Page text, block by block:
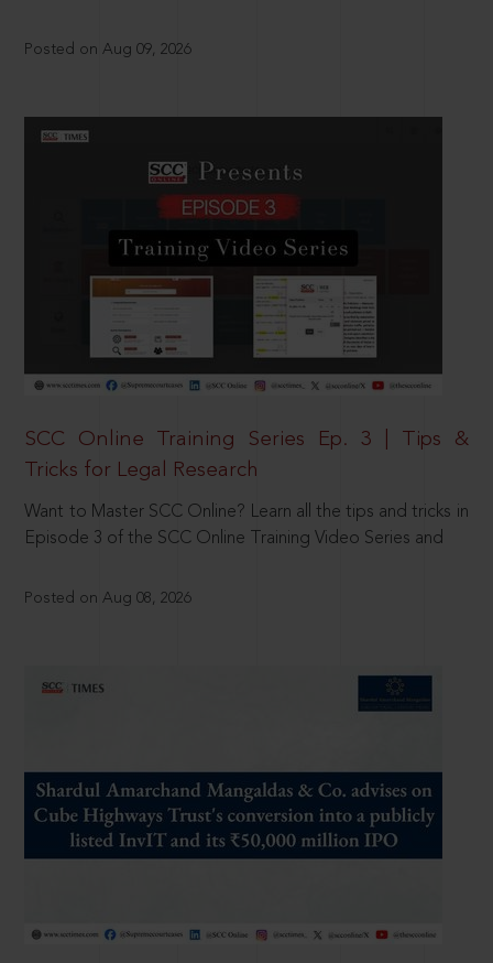
Posted on Aug 09, 2026
SCC Online Training Series Ep. 3 | Tips &
Tricks for Legal Research
Want to Master SCC Online? Learn all the tips and tricks in
Episode 3 of the SCC Online Training Video Series and
Posted on Aug 08, 2026